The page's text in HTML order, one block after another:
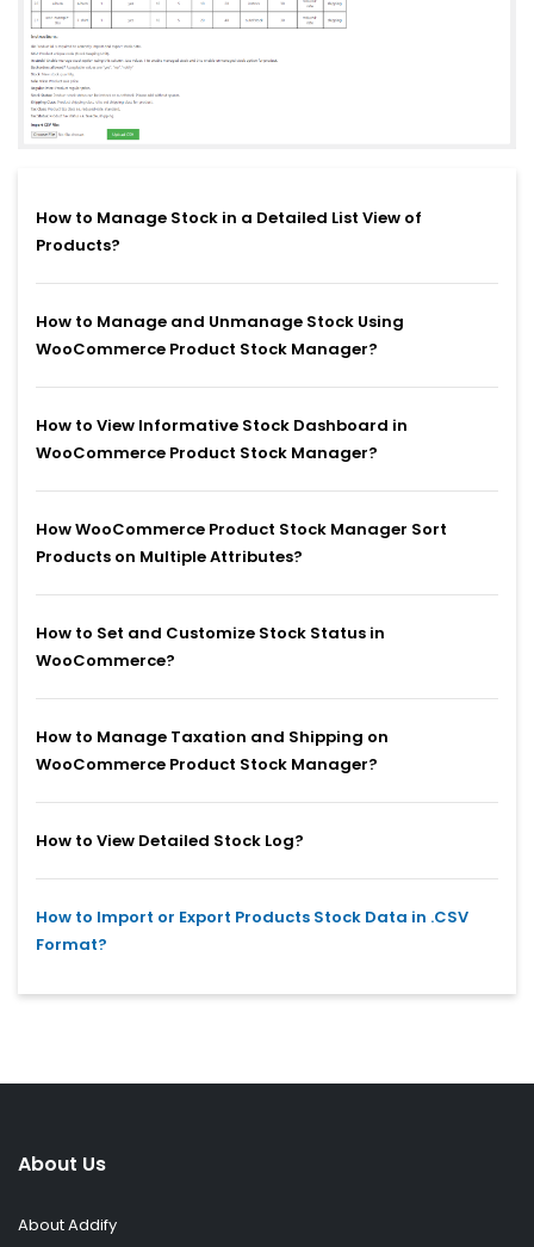
How to Manage Stock in a Detailed List View of
Products?
How to Manage and Unmanage Stock Using
WooCommerce Product Stock Manager?
How to View Informative Stock Dashboard in
WooCommerce Product Stock Manager?
How WooCommerce Product Stock Manager Sort
Products on Multiple Attributes?
How to Set and Customize Stock Status in
WooCommerce?
How to Manage Taxation and Shipping on
WooCommerce Product Stock Manager?
How to View Detailed Stock Log?
How to Import or Export Products Stock Data in .CSV
Format?
About Us
About Addify